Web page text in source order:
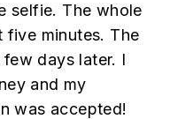
selfie. The whole
five minutes. The
days later. I
and my
was accepted!